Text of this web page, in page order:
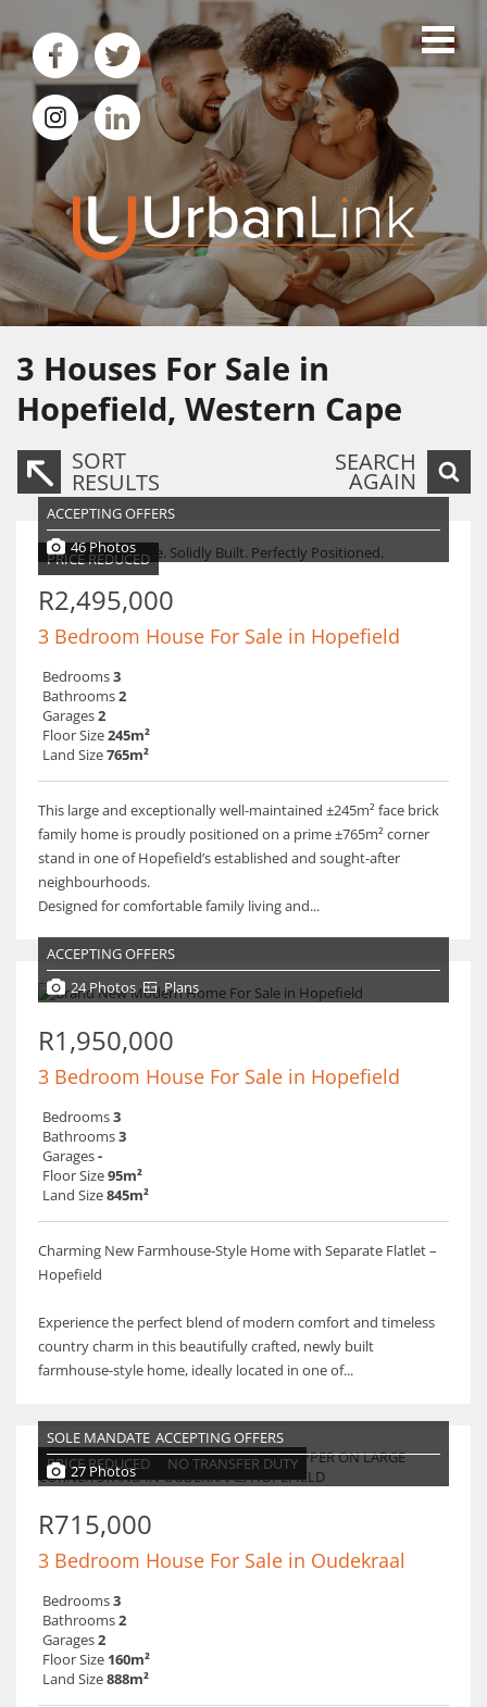
3 Houses For Sale in
Hopefield, Western Cape
SORT
RESULTS
SEARCH
AGAIN
PRICE REDUCED
ACCEPTING OFFERS
46 Photos
R2,495,000
3 Bedroom House For Sale in Hopefield
Bedrooms3
Bathrooms2
Garages2
Floor Size245m²
Land Size765m²
This large and exceptionally well-maintained ±245m² face brick
family home is proudly positioned on a prime ±765m² corner
stand in one of Hopefield’s established and sought-after
neighbourhoods.
Designed for comfortable family living and...
ACCEPTING OFFERS
24 Photos
Plans
R1,950,000
3 Bedroom House For Sale in Hopefield
Bedrooms3
Bathrooms3
Garages-
Floor Size95m²
Land Size845m²
Charming New Farmhouse-Style Home with Separate Flatlet –
Hopefield
Experience the perfect blend of modern comfort and timeless
country charm in this beautifully crafted, newly built
farmhouse-style home, ideally located in one of...
PRICE REDUCED NO TRANSFER DUTY
SOLE MANDATE ACCEPTING OFFERS
27 Photos
R715,000
3 Bedroom House For Sale in Oudekraal
Bedrooms3
Bathrooms2
Garages2
Floor Size 160m²
Land Size888m²